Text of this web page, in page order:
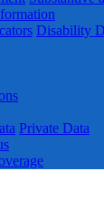
Disability
Private Data